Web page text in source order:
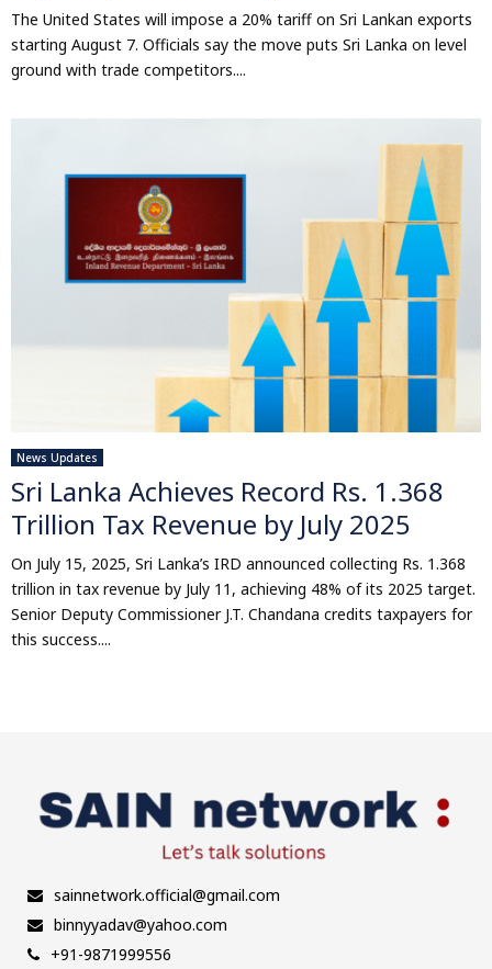
The United States will impose a 20% tariff on Sri Lankan exports
starting August 7. Officials say the move puts Sri Lanka on level
ground with trade competitors....
News Updates
Sri Lanka Achieves Record Rs. 1.368
Trillion Tax Revenue by July 2025
On July 15, 2025, Sri Lanka’s IRD announced collecting Rs. 1.368
trillion in tax revenue by July 11, achieving 48% of its 2025 target.
Senior Deputy Commissioner J.T. Chandana credits taxpayers for
this success....
sainnetwork.official@gmail.com
binnyyadav@yahoo.com
+91-9871999556